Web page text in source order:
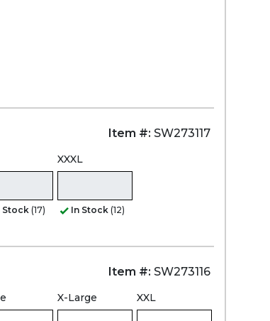
Item #: SW273117
Stock (17)
XXXL
In Stock (12)
Item #: SW273116
X-Large XXL